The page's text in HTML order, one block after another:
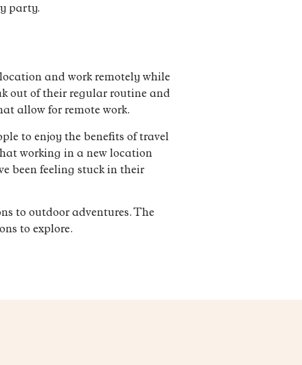
party.
and work remotely while
out of their regular routine and
allow for remote work.
to enjoy the benefits of travel
working in a new location
been feeling stuck in their
to outdoor adventures. The
to explore.